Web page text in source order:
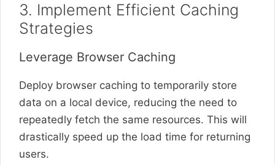
3. Implement Efficient Caching
Strategies
Leverage Browser Caching
Deploy browser caching to temporarily store
data on a local device, reducing the need to
repeatedly fetch the same resources. This will
drastically speed up the load time for returning
users.